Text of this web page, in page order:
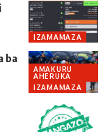
IZAMAMAZA
AMAKURU
AHERUKA
IZAMAMAZA
ba